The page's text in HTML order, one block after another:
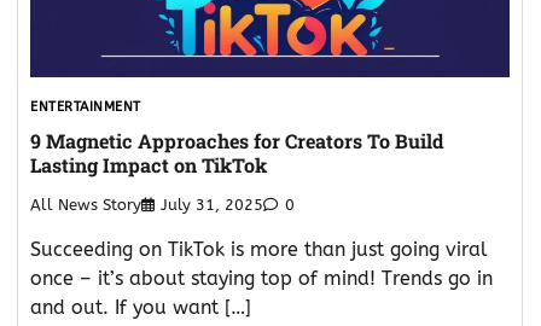
ENTERTAINMENT
9 Magnetic Approaches for Creators To Build
Lasting Impact on TikTok
All News Story July 31, 2025 0
Succeeding on TikTok is more than just going viral
once – it’s about staying top of mind! Trends go in
and out. If you want […]